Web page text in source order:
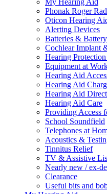
My Hearing Aid
Phonak Roger
Oticon Hearing
Alerting Devices
Batteries &
Cochlear Implant
Hearing
Equipment at
Hearing Aid
Hearing Aid
Hearing Aid
Hearing Aid Care
Providing Access
School Soundfield
Telephones at
Acoustics &
Tinnitus Relief
TV & Assistive
Nearly new / ex-
Clearance
Useful bits and